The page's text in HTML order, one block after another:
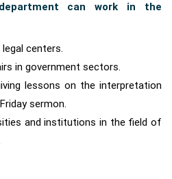
can work in the
centers.
in government sectors.
lessons on the interpretation
sermon.
and institutions in the field of